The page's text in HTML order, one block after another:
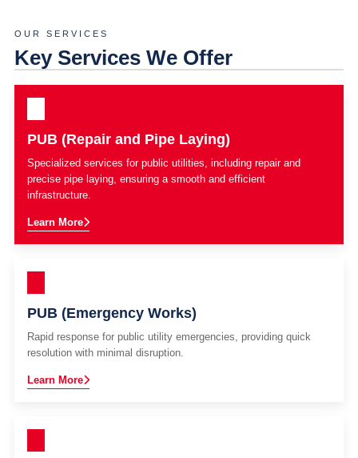
OUR SERVICES
Key Services We Offer
PUB (Repair and Pipe Laying)
Specialized services for public utilities, including repair and
precise pipe laying, ensuring a smooth and efficient
infrastructure.
Learn More
PUB (Emergency Works)
Rapid response for public utility emergencies, providing quick
resolution with minimal disruption.
Learn More